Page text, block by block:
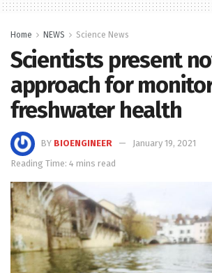
Home NEWS Science News
Scientists present
approach for
freshwater health
BY BIOENGINEER
January 19, 2021
Reading Time: 4 mins read